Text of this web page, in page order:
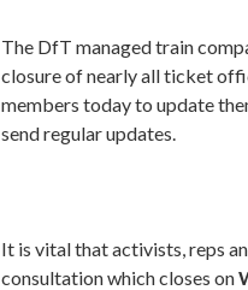
The DfT managed train
closure of nearly all ticket
members today to update
send regular updates.
It is vital that activists, reps
consultation which closes on